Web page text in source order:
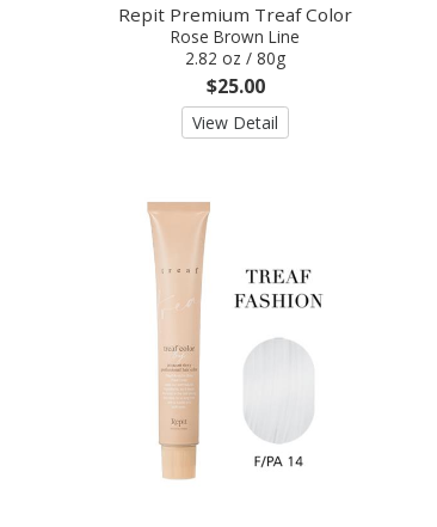
Repit Premium Treaf Color
Rose Brown Line
2.82 oz / 80g
$25.00
View Detail